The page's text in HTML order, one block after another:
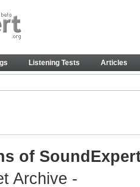
content
Listening Tests Articles
of
Archive -